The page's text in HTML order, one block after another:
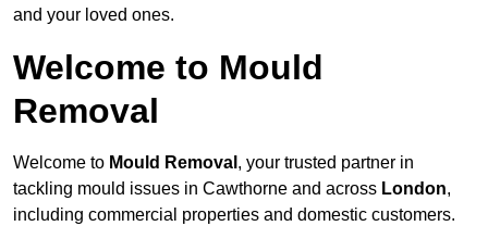
and your loved ones.
Welcome to Mould
Removal
Welcome to Mould Removal , your trusted partner in
tackling mould issues in Cawthorne and across London,
including commercial properties and domestic customers.